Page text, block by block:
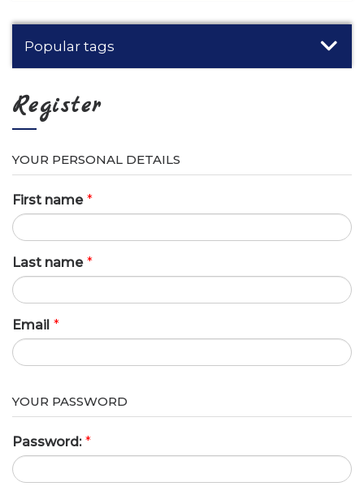
Popular tags
Register
YOUR PERSONAL DETAILS
First name *
Last name *
Email *
YOUR PASSWORD
Password: *